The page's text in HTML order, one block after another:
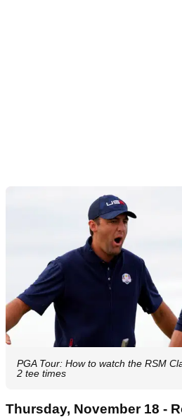
PGA Tour: How to watch the RSM
2 tee times
Thursday, November 18 -